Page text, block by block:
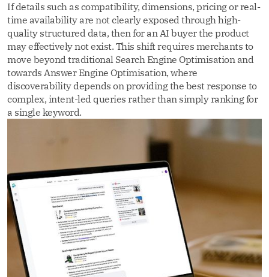
If details such as compatibility, dimensions, pricing or real-
time availability are not clearly exposed through high-
quality structured data, then for an AI buyer the product
may effectively not exist. This shift requires merchants to
move beyond traditional Search Engine Optimisation and
towards Answer Engine Optimisation, where
discoverability depends on providing the best response to
complex, intent-led queries rather than simply ranking for
a single keyword.